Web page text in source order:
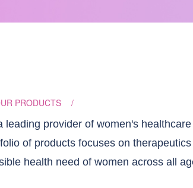
PRODUCTS
/
leading provider of women's
of products focuses on
health need of women across all